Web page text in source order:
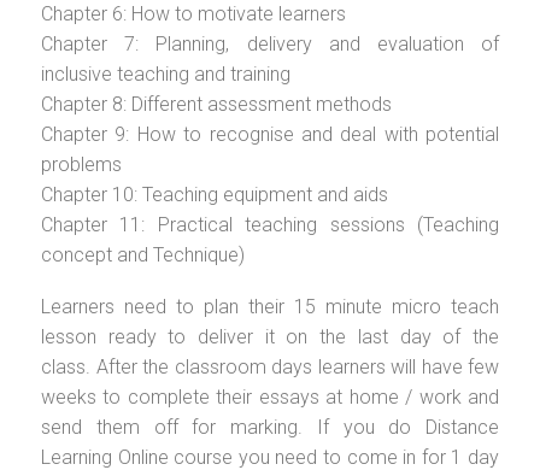
Chapter 6: How to motivate learners
Chapter 7: Planning, delivery and evaluation of
inclusive teaching and training
Chapter 8: Different assessment methods
Chapter 9: How to recognise and deal with potential
problems
Chapter 10: Teaching equipment and aids
Chapter 11: Practical teaching sessions (Teaching
concept and Technique)
Learners need to plan their 15 minute micro teach
lesson ready to deliver it on the last day of the
class. After the classroom days learners will have few
weeks to complete their essays at home / work and
send them off for marking. If you do Distance
Learning Online course you need to come in for 1 day